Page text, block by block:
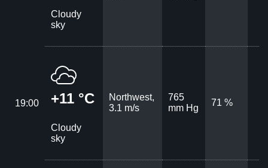
Cloudy
sky
19:00 +11 °C
Cloudy
sky
Northwest,
3.1 m/s
765
mm Hg
71 %